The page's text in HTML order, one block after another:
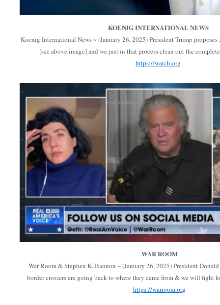
KOENIG INTERNATIONAL NEWS
Koenig International News ~ (January 26, 2025) President Trump
[see above image] and we just in that process clean out the
https://watch.org
WAR ROOM
War Room & Stephen K. Bannon ~ (January 26, 2025) President
border crossers are going back to where they came from & we will fight
https://warroom.org